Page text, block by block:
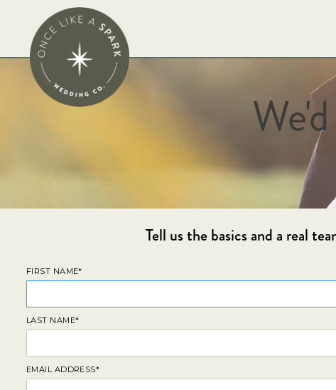
Tell us the basics and a real
FIRST NAME*
LAST NAME*
EMAIL ADDRESS*